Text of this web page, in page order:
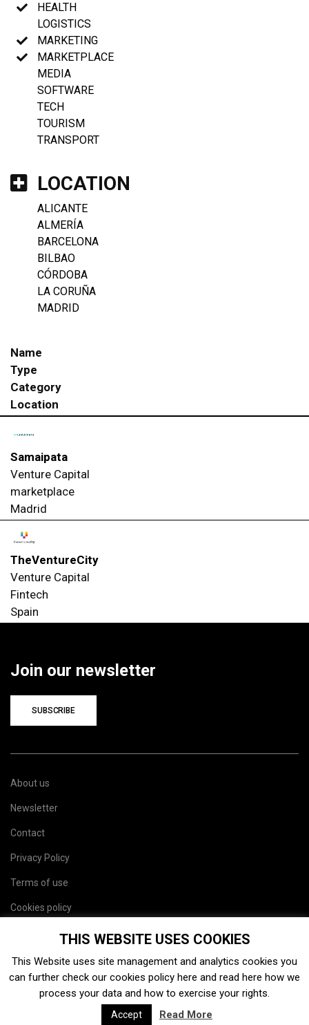
HEALTH
LOGISTICS
MARKETING
MARKETPLACE
MEDIA
SOFTWARE
TECH
TOURISM
TRANSPORT
LOCATION
ALICANTE
ALMERÍA
BARCELONA
BILBAO
CÓRDOBA
LA CORUÑA
MADRID
Name
Type
Category
Location
Samaipata
Venture Capital
marketplace
Madrid
TheVentureCity
Venture Capital
Fintech
Spain
Join our newsletter
SUBSCRIBE
About us
Newsletter
Contact
Privacy Policy
Terms of use
Cookies policy
THIS WEBSITE USES COOKIES
This Website uses site management and analytics cookies you
can further check our cookies policy here and read here how we
process your data and how to exercise your rights.
Accept Read More